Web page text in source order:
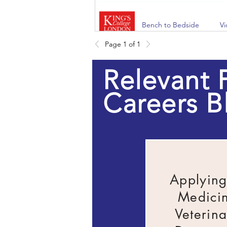
Bench to Bedside
NHS: Find your health
career
Doctor's Live
Page 1 of 1
Relevant
Careers